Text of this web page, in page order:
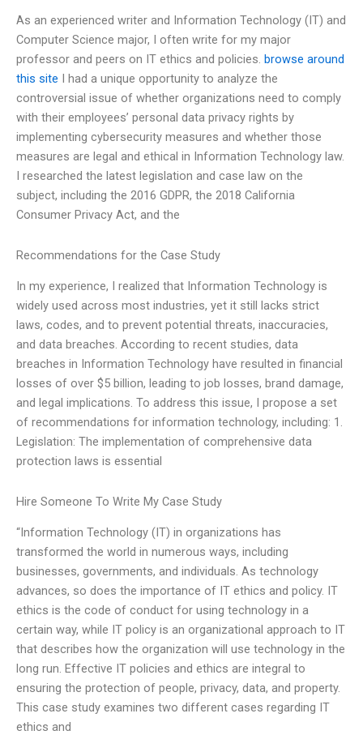
As an experienced writer and Information Technology (IT) and
Computer Science major, I often write for my major
professor and peers on IT ethics and policies. browse around
this site I had a unique opportunity to analyze the
controversial issue of whether organizations need to comply
with their employees’ personal data privacy rights by
implementing cybersecurity measures and whether those
measures are legal and ethical in Information Technology law.
I researched the latest legislation and case law on the
subject, including the 2016 GDPR, the 2018 California
Consumer Privacy Act, and the
Recommendations for the Case Study
In my experience, I realized that Information Technology is
widely used across most industries, yet it still lacks strict
laws, codes, and to prevent potential threats, inaccuracies,
and data breaches. According to recent studies, data
breaches in Information Technology have resulted in financial
losses of over $5 billion, leading to job losses, brand damage,
and legal implications. To address this issue, I propose a set
of recommendations for information technology, including: 1.
Legislation: The implementation of comprehensive data
protection laws is essential
Hire Someone To Write My Case Study
“Information Technology (IT) in organizations has
transformed the world in numerous ways, including
businesses, governments, and individuals. As technology
advances, so does the importance of IT ethics and policy. IT
ethics is the code of conduct for using technology in a
certain way, while IT policy is an organizational approach to IT
that describes how the organization will use technology in the
long run. Effective IT policies and ethics are integral to
ensuring the protection of people, privacy, data, and property.
This case study examines two different cases regarding IT
ethics and